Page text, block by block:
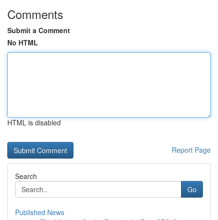
Comments
Submit a Comment
No HTML
HTML is disabled
Report Page
Search
Go
Published News